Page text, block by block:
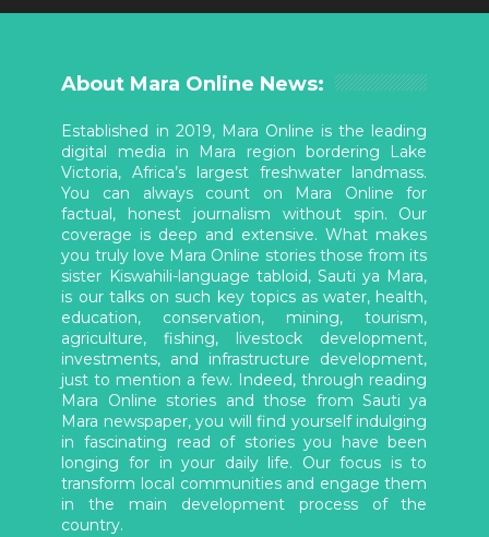
About Mara Online News:
Established in 2019, Mara Online is the leading
digital media in Mara region bordering Lake
Victoria, Africa’s largest freshwater landmass.
You can always count on Mara Online for
factual, honest journalism without spin. Our
coverage is deep and extensive. What makes
you truly love Mara Online stories those from its
sister Kiswahili-language tabloid, Sauti ya Mara,
is our talks on such key topics as water, health,
education, conservation, mining, tourism,
agriculture, fishing, livestock development,
investments, and infrastructure development,
just to mention a few. Indeed, through reading
Mara Online stories and those from Sauti ya
Mara newspaper, you will find yourself indulging
in fascinating read of stories you have been
longing for in your daily life. Our focus is to
transform local communities and engage them
in the main development process of the
country.